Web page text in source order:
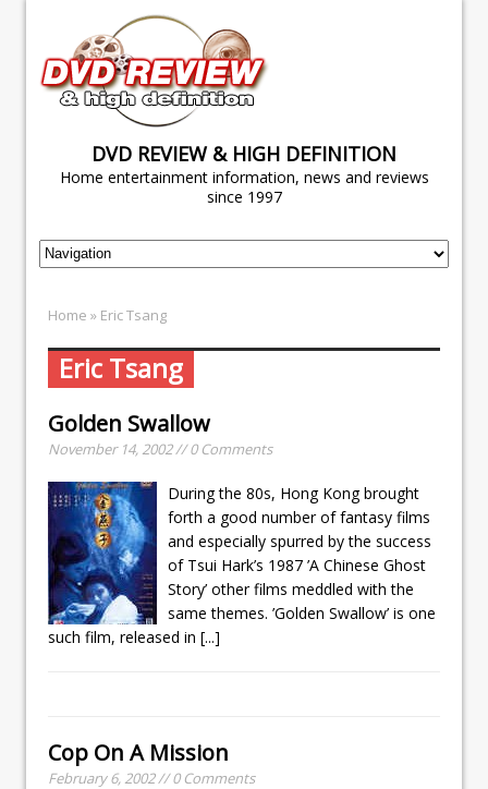
DVD REVIEW & HIGH DEFINITION
Home entertainment information, news and reviews
since 1997
Home » Eric Tsang
Eric Tsang
Golden Swallow
November 14, 2002 // 0 Comments
During the 80s, Hong Kong brought
forth a good number of fantasy films
and especially spurred by the success
of Tsui Hark’s 1987 ’A Chinese Ghost
Story’ other films meddled with the
same themes. ’Golden Swallow’ is one
such film, released in [...]
Cop On A Mission
February 6, 2002 // 0 Comments